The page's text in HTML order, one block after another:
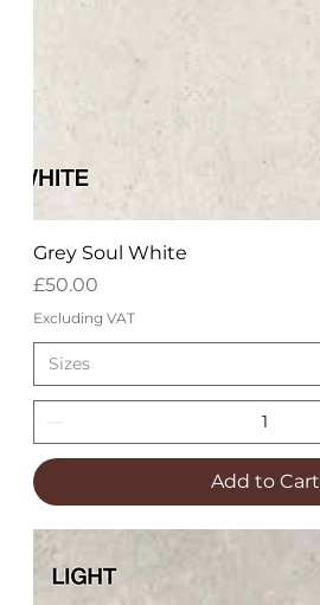
Grey Soul White
Price
£50.00
Excluding VAT
Add to Cart